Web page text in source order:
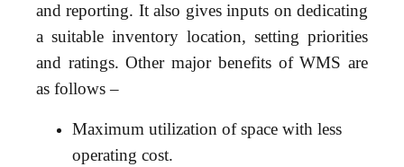
and reporting. It also gives inputs on dedicating
a suitable inventory location, setting priorities
and ratings. Other major benefits of WMS are
as follows –
Maximum utilization of space with less
operating cost.